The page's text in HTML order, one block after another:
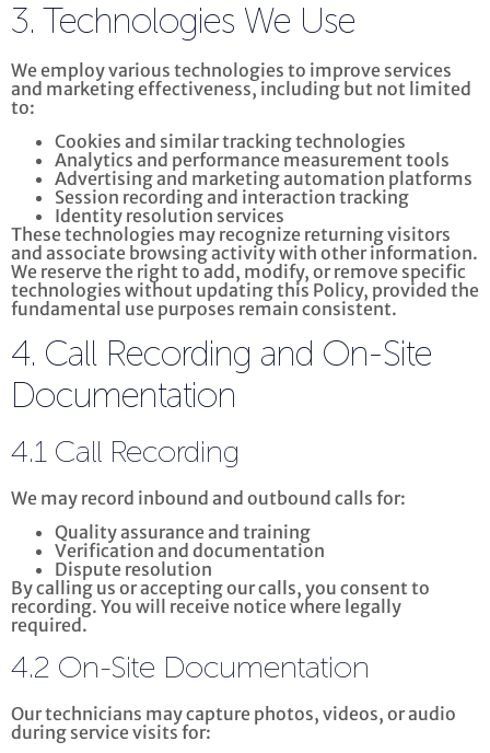
3. Technologies We Use
We employ various technologies to improve services
and marketing effectiveness, including but not limited
to:
Cookies and similar tracking technologies
Analytics and performance measurement tools
Advertising and marketing automation platforms
Session recording and interaction tracking
Identity resolution services
These technologies may recognize returning visitors
and associate browsing activity with other information.
We reserve the right to add, modify, or remove specific
technologies without updating this Policy, provided the
fundamental use purposes remain consistent.
4. Call Recording and On-Site
Documentation
4.1 Call Recording
We may record inbound and outbound calls for:
Quality assurance and training
Verification and documentation
Dispute resolution
By calling us or accepting our calls, you consent to
recording. You will receive notice where legally
required.
4.2 On-Site Documentation
Our technicians may capture photos, videos, or audio
during service visits for: